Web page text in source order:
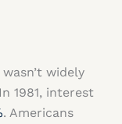
widely
1981, interest
. Americans